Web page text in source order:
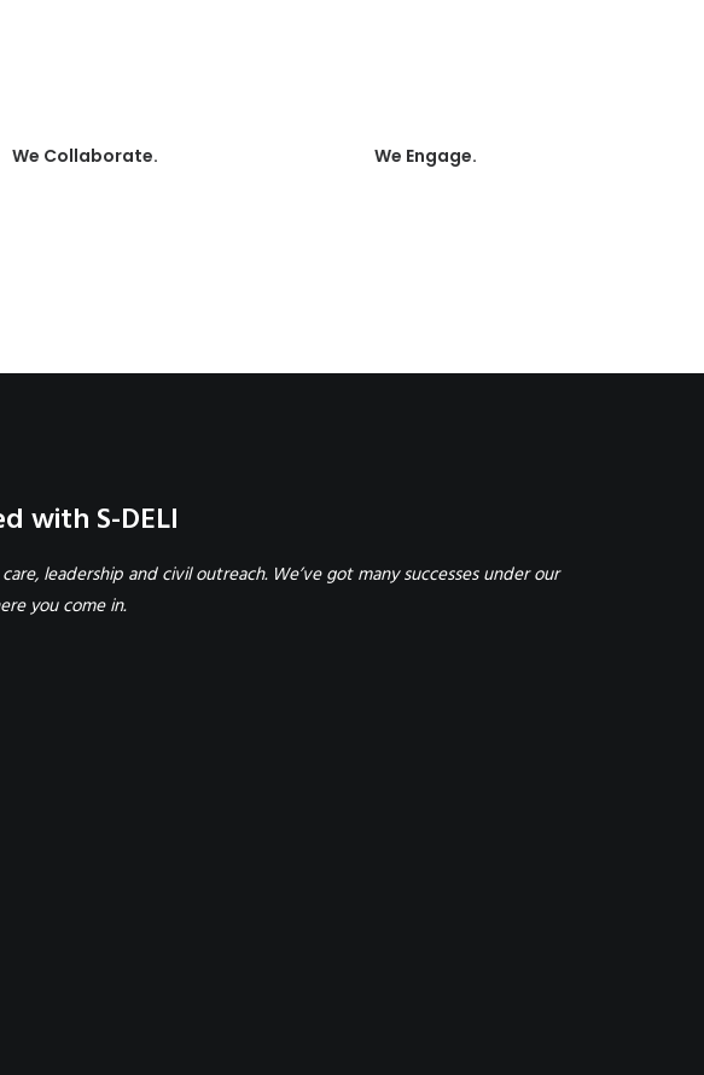
We Collaborate. We Engage.
with S-DELI
leadership and civil outreach. We’ve got many successes under our
you come in.